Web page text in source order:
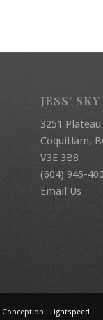
JESS’ SKY
3251
Coquitlam,
V3E 3B8
(604) 945-
Email Us
: Lightspeed